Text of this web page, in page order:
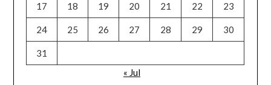
17 18 19 20 21 22 23
24 25 26 27 28 29 30
31
« Jul